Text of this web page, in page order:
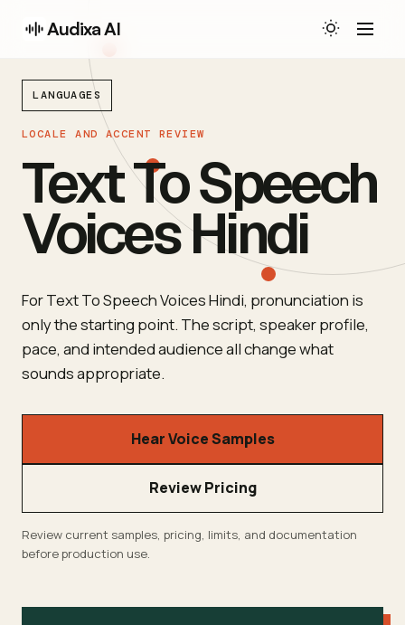
Audixa AI
LANGUAGES
LOCALE AND ACCENT REVIEW
Text To Speech
Voices Hindi
For Text To Speech Voices Hindi, pronunciation is
only the starting point. The script, speaker profile,
pace, and intended audience all change what
sounds appropriate.
Hear Voice Samples
Review Pricing
Review current samples, pricing, limits, and documentation
before production use.